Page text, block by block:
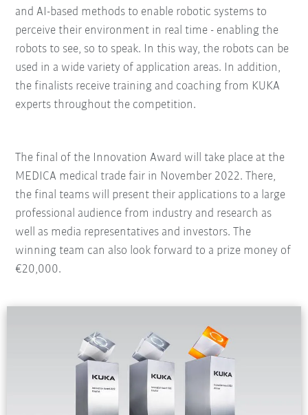
and AI-based methods to enable robotic systems to
perceive their environment in real time - enabling the
robots to see, so to speak. In this way, the robots can be
used in a wide variety of application areas. In addition,
the finalists receive training and coaching from KUKA
experts throughout the competition.
The final of the Innovation Award will take place at the
MEDICA medical trade fair in November 2022. There,
the final teams will present their applications to a large
professional audience from industry and research as
well as media representatives and investors. The
winning team can also look forward to a prize money of
€20,000.